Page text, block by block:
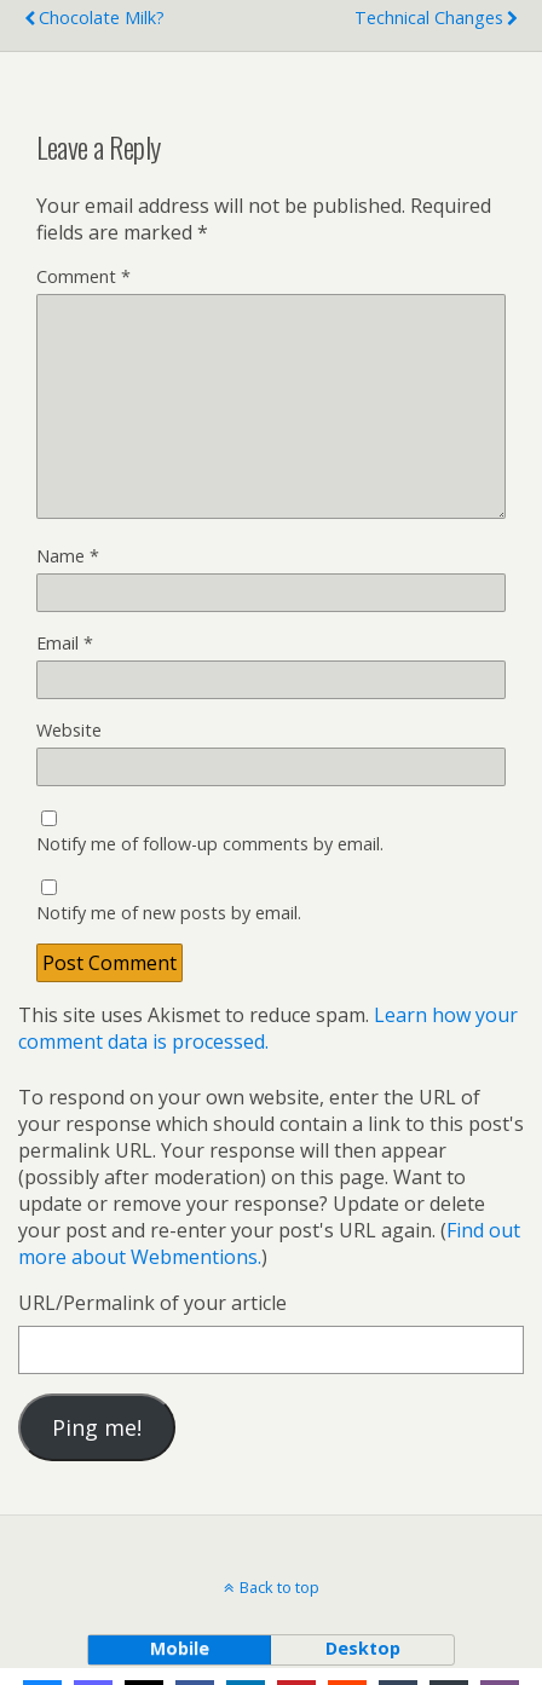
Chocolate Milk?
Technical Changes
Leave a Reply
Your email address will not be published. Required
fields are marked *
Comment *
Name *
Email *
Website
Notify me of follow-up comments by email.
Notify me of new posts by email.
This site uses Akismet to reduce spam. Learn how your
comment data is processed.
To respond on your own website, enter the URL of
your response which should contain a link to this post's
permalink URL. Your response will then appear
(possibly after moderation) on this page. Want to
update or remove your response? Update or delete
your post and re-enter your post's URL again. (Find out
more about Webmentions.)
URL/Permalink of your article
Back to top
Mobile Desktop